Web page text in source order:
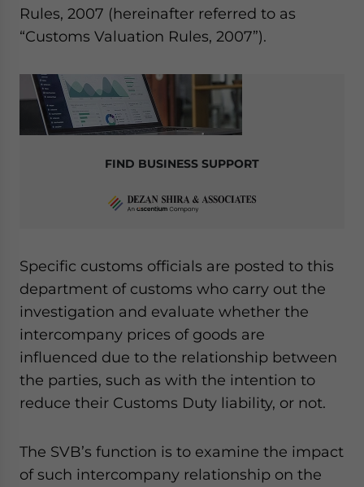
Rules, 2007 (hereinafter referred to as
“Customs Valuation Rules, 2007”).
FIND BUSINESS SUPPORT
Specific customs officials are posted to this
department of customs who carry out the
investigation and evaluate whether the
intercompany prices of goods are
influenced due to the relationship between
the parties, such as with the intention to
reduce their Customs Duty liability, or not.
The SVB’s function is to examine the impact
of such intercompany relationship on the